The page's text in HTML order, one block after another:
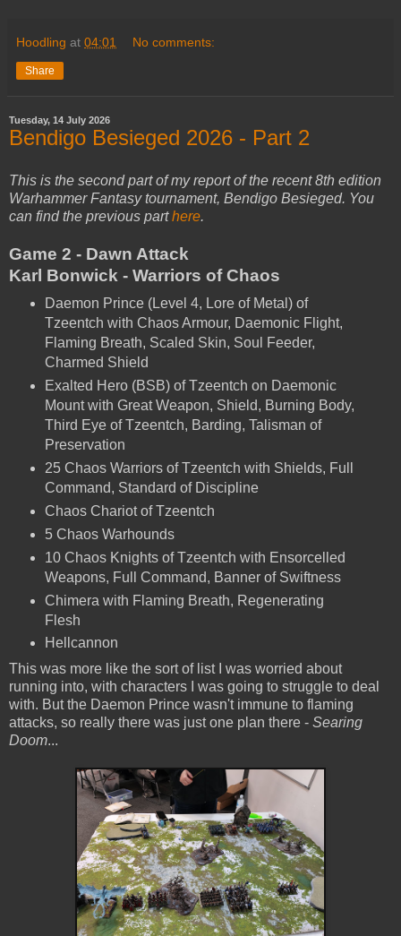
Hoodling at 04:01 No comments:
Share
Tuesday, 14 July 2026
Bendigo Besieged 2026 - Part 2
This is the second part of my report of the recent 8th edition
Warhammer Fantasy tournament, Bendigo Besieged. You
can find the previous parthere.
Game 2 - Dawn Attack
Karl Bonwick - Warriors of Chaos
Daemon Prince (Level 4, Lore of Metal) of
Tzeentch with Chaos Armour, Daemonic Flight,
Flaming Breath, Scaled Skin, Soul Feeder,
Charmed Shield
Exalted Hero (BSB) of Tzeentch on Daemonic
Mount with Great Weapon, Shield, Burning Body,
Third Eye of Tzeentch, Barding, Talisman of
Preservation
25 Chaos Warriors of Tzeentch with Shields, Full
Command, Standard of Discipline
Chaos Chariot of Tzeentch
5 Chaos Warhounds
10 Chaos Knights of Tzeentch with Ensorcelled
Weapons, Full Command, Banner of Swiftness
Chimera with Flaming Breath, Regenerating
Flesh
Hellcannon
This was more like the sort of list I was worried about
running into, with characters I was going to struggle to deal
with. But the Daemon Prince wasn't immune to flaming
attacks, so really there was just one plan there - Searing
Doom...